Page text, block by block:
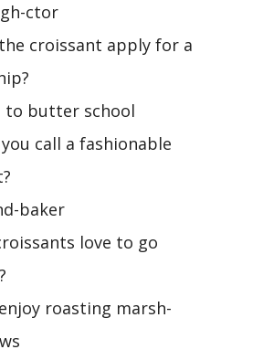
ctor
croissant apply for a
to butter school
call a fashionable
baker
love to go
roasting marsh-